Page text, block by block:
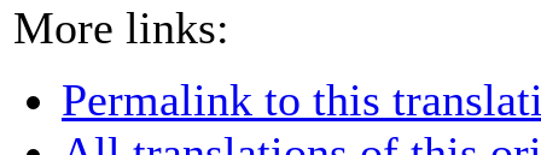
More links:
Permalink to this